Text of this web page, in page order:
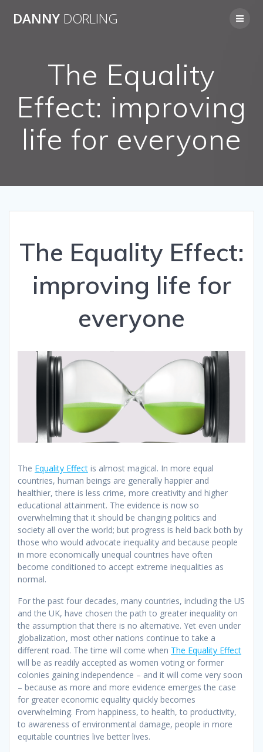
DANNY DORLING
The Equality
Effect: improving
life for everyone
The Equality Effect:
improving life for
everyone
The Equality Effect is almost magical. In more equal
countries, human beings are generally happier and
healthier, there is less crime, more creativity and higher
educational attainment. The evidence is now so
overwhelming that it should be changing politics and
society all over the world; but progress is held back both by
those who would advocate inequality and because people
in more economically unequal countries have often
become conditioned to accept extreme inequalities as
normal.
For the past four decades, many countries, including the US
and the UK, have chosen the path to greater inequality on
the assumption that there is no alternative. Yet even under
globalization, most other nations continue to take a
different road. The time will come when The Equality Effect
will be as readily accepted as women voting or former
colonies gaining independence – and it will come very soon
– because as more and more evidence emerges the case
for greater economic equality quickly becomes
overwhelming. From happiness, to health, to productivity,
to awareness of environmental damage, people in more
equitable countries live better lives.